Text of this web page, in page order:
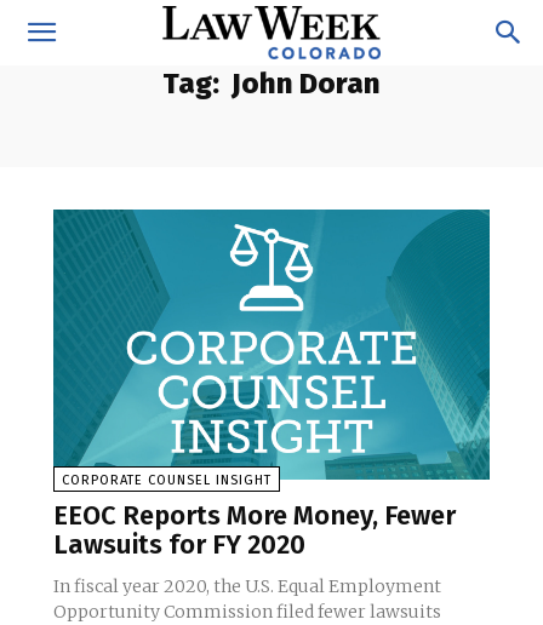
Tag: John Doran
CORPORATE COUNSEL INSIGHT
EEOC Reports More Money, Fewer
Lawsuits for FY 2020
In fiscal year 2020, the U.S. Equal Employment
Opportunity Commission filed fewer lawsuits